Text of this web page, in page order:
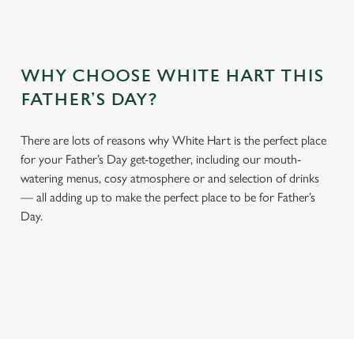
WHY CHOOSE WHITE HART THIS
FATHER’S DAY?
There are lots of reasons why White Hart is the perfect place
for your Father’s Day get-together, including our mouth-
watering menus, cosy atmosphere or and selection of drinks
— all adding up to make the perfect place to be for Father’s
Day.